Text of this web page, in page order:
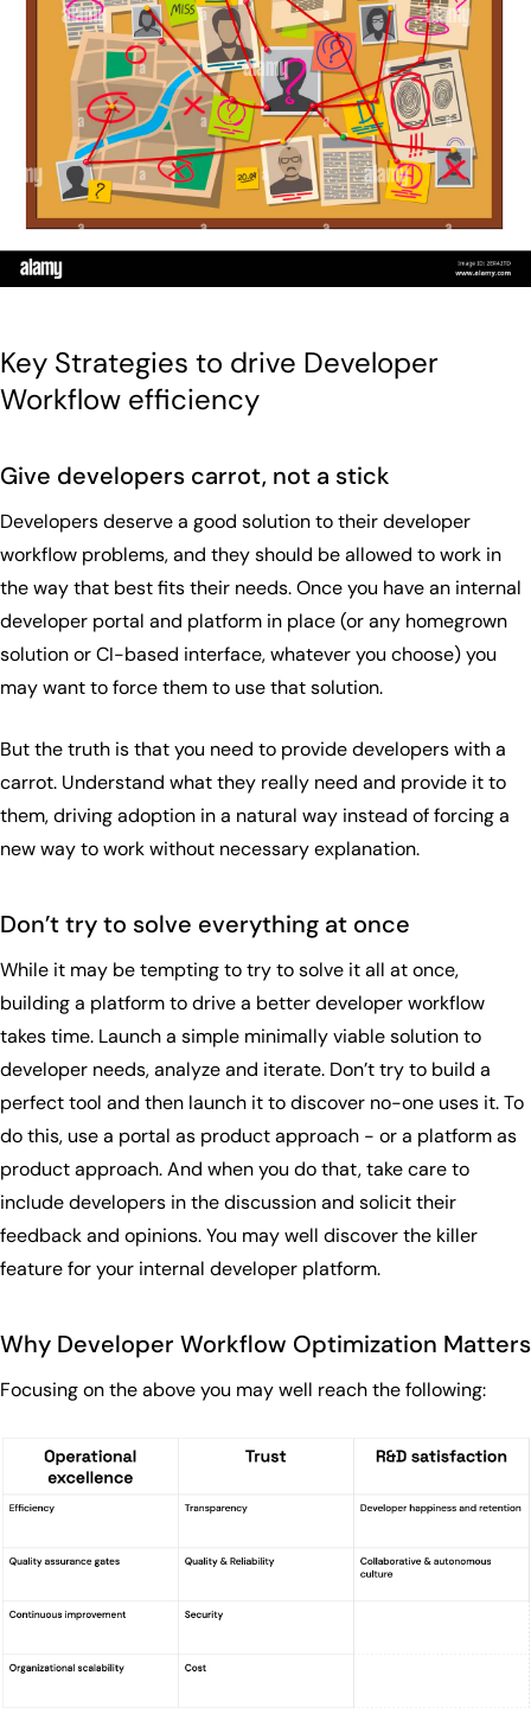
Key Strategies to drive Developer
Workflow efficiency
Give developers carrot, not a stick
Developers deserve a good solution to their developer
workflow problems, and they should be allowed to work in
the way that best fits their needs. Once you have an internal
developer portal and platform in place (or any homegrown
solution or CI-based interface, whatever you choose) you
may want to force them to use that solution.
But the truth is that you need to provide developers with a
carrot. Understand what they really need and provide it to
them, driving adoption in a natural way instead of forcing a
new way to work without necessary explanation.
Don’t try to solve everything at once
While it may be tempting to try to solve it all at once,
building a platform to drive a better developer workflow
takes time. Launch a simple minimally viable solution to
developer needs, analyze and iterate. Don’t try to build a
perfect tool and then launch it to discover no-one uses it. To
do this, use a portal as product approach - or a platform as
product approach. And when you do that, take care to
include developers in the discussion and solicit their
feedback and opinions. You may well discover the killer
feature for your internal developer platform.
Why Developer Workflow Optimization Matters
Focusing on the above you may well reach the following: